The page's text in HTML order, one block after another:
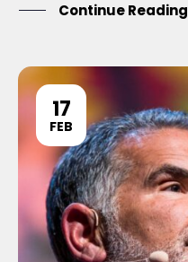
Continue Reading
17
FEB